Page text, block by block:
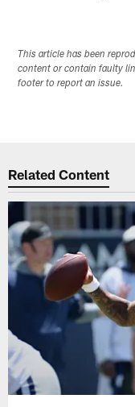
This article has been
content or contain faulty
footer to report an issue.
Related Content